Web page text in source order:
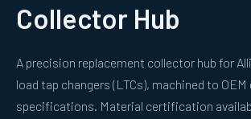
Collector Hub
A precision replacement collector hub for
load tap changers (LTCs), machined to
specifications. Material certification